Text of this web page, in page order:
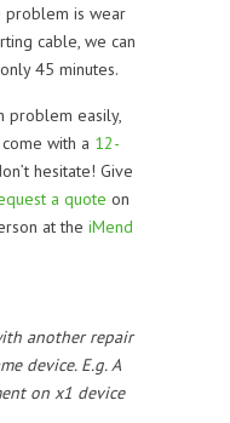
problem is wear
cable, we can
45 minutes.
problem easily,
with a 12-
hesitate! Give
a quote on
at the iMend
another repair
device. E.g. A
on x1 device